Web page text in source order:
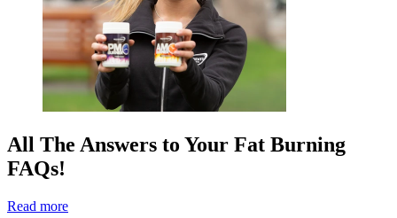
All The Answers to Your Fat Burning
FAQs!
Read more